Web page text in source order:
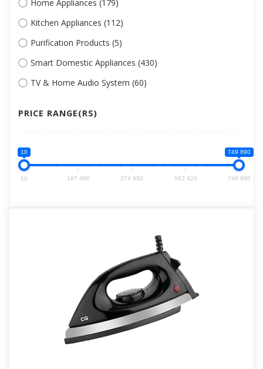
Home Appliances (179)
Kitchen Appliances (112)
Purification Products (5)
Smart Domestic Appliances (430)
TV & Home Audio System (60)
PRICE RANGE(RS)
10 749 890
10 187 480 374 950 562 420 749 890